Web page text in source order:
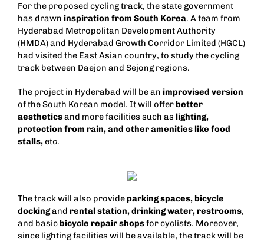
For the proposed cycling track, the state government
has drawn inspiration from South Korea. A team from
Hyderabad Metropolitan Development Authority
(HMDA) and Hyderabad Growth Corridor Limited (HGCL)
had visited the East Asian country, to study the cycling
track between Daejon and Sejong regions.
The project in Hyderabad will be an improvised version
of the South Korean model. It will offerbetter
aestheticsand more facilities such as lighting,
protection from rain, and other amenities like food
stalls,etc.
The track will also provideparking spaces,bicycle
dockingand rental station, drinking water, restrooms,
and basicbicycle repair shopsfor cyclists. Moreover,
since lighting facilities will be available, the track will be